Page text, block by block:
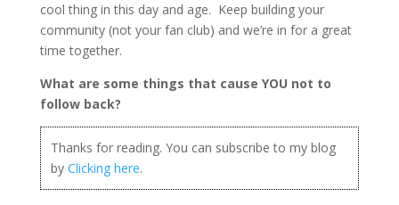
cool thing in this day and age. Keep building your
community (not your fan club) and we’re in for a great
time together.
What are some things that cause YOU not to
follow back?
Thanks for reading. You can subscribe to my blog
byClicking here.